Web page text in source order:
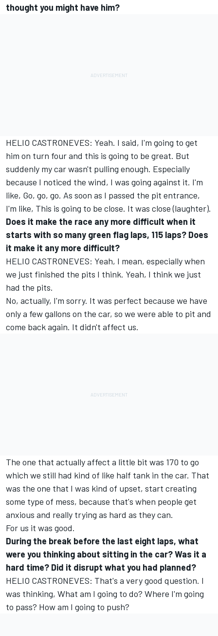
thought you might have him?
HELIO CASTRONEVES: Yeah. I said, I'm going to get
him on turn four and this is going to be great. But
suddenly my car wasn't pulling enough. Especially
because I noticed the wind, I was going against it. I'm
like, Go, go, go. As soon as I passed the pit entrance,
I'm like, This is going to be close. It was close (laughter).
Does it make the race any more difficult when it
starts with so many green flag laps, 115 laps? Does
it make it any more difficult?
HELIO CASTRONEVES: Yeah, I mean, especially when
we just finished the pits I think. Yeah, I think we just
had the pits.
No, actually, I'm sorry. It was perfect because we have
only a few gallons on the car, so we were able to pit and
come back again. It didn't affect us.
The one that actually affect a little bit was 170 to go
which we still had kind of like half tank in the car. That
was the one that I was kind of upset, start creating
some type of mess, because that's when people get
anxious and really trying as hard as they can.
For us it was good.
During the break before the last eight laps, what
were you thinking about sitting in the car? Was it a
hard time? Did it disrupt what you had planned?
HELIO CASTRONEVES: That's a very good question. I
was thinking, What am I going to do? Where I'm going
to pass? How am I going to push?